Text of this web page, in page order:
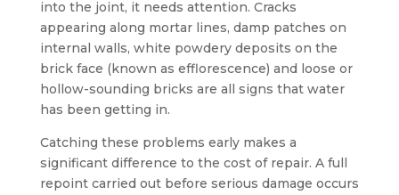
into the joint, it needs attention. Cracks
appearing along mortar lines, damp patches on
internal walls, white powdery deposits on the
brick face (known as efflorescence) and loose or
hollow-sounding bricks are all signs that water
has been getting in.
Catching these problems early makes a
significant difference to the cost of repair. A full
repoint carried out before serious damage occurs